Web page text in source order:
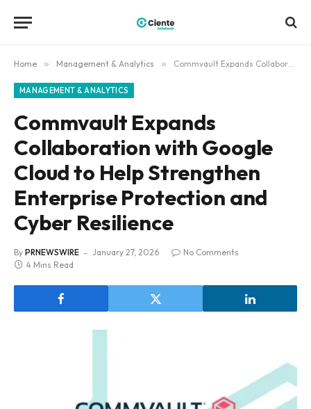
Home » Management & Analytics » Commvault Expands Collaboration with Google Cloud to Help Strengthen Enterprise Protection and Cyber Resilience
MANAGEMENT & ANALYTICS
Commvault Expands
Collaboration with Google
Cloud to Help Strengthen
Enterprise Protection and
Cyber Resilience
By PRNEWSWIRE January 27, 2026
No Comments
4 Mins Read